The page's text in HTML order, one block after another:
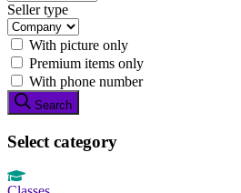
Seller type
With picture only
Premium items only
With phone number
Search
Select category